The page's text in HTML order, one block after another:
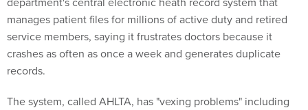
manages patient files for millions of active duty and retired
service members, saying it frustrates doctors because it
crashes as often as once a week and generates duplicate
records.
The system, called AHLTA, has "vexing problems" including